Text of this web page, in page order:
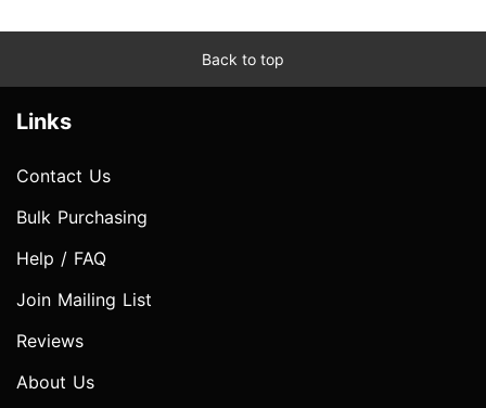
Back to top
Links
Contact Us
Bulk Purchasing
Help / FAQ
Join Mailing List
Reviews
About Us